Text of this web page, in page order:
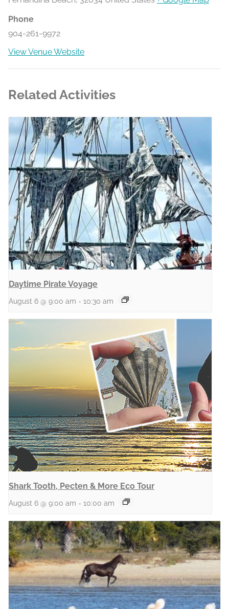
Phone
904-261-9972
View Venue Website
Related Activities
Daytime Pirate Voyage
August 6 @ 9:00 am - 10:30 am
Shark Tooth, Pecten & More Eco Tour
August 6 @ 9:00 am - 10:00 am